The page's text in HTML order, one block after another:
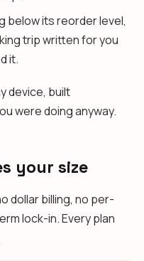
below its reorder level,
trip written for you
it.
device, built
were doing anyway.
your size
dollar billing, no per-
lock-in. Every plan